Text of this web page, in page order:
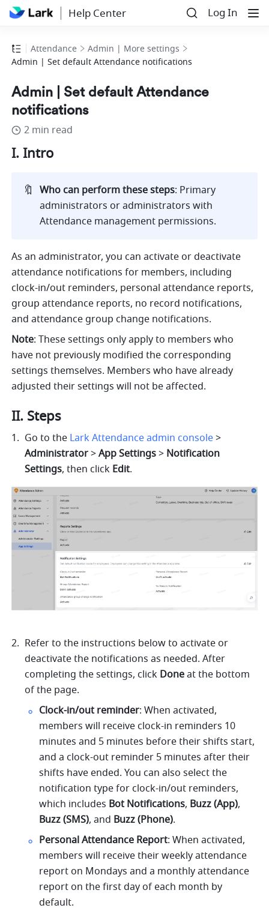
Help Center Log In
Attendance
Admin | More settings
Admin | Set default Attendance notifications
Admin | Set default Attendance
notifications
2 min read
I. Intro
🔖 Who can perform these steps: Primary
administrators or administrators with
Attendance management permissions.
As an administrator, you can activate or deactivate
attendance notifications for members, including
clock-in/out reminders, personal attendance reports,
group attendance reports, no record notifications,
and attendance group change notifications.
Note: These settings only apply to members who
have not previously modified the corresponding
settings themselves. Members who have already
adjusted their settings will not be affected.
II. Steps
Go to the Lark Attendance admin console
Administrator > App Settings > Notification
Settings, then click Edit.
Refer to the instructions below to activate or
deactivate the notifications as needed. After
completing the settings, click Done at the bottom
of the page.
Clock-in/out reminder: When activated,
members will receive clock-in reminders 10
minutes and 5 minutes before their shifts start,
and a clock-out reminder 5 minutes after their
shifts have ended. You can also select the
notification type for clock-in/out reminders,
which includes Bot Notifications, Buzz (App)
Buzz (SMS), and Buzz (Phone).
Personal Attendance Report: When activated,
members will receive their weekly attendance
report on Mondays and a monthly attendance
report on the first day of each month by
default.